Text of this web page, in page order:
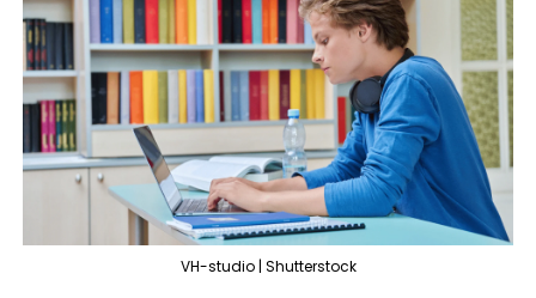
VH-studio | Shutterstock